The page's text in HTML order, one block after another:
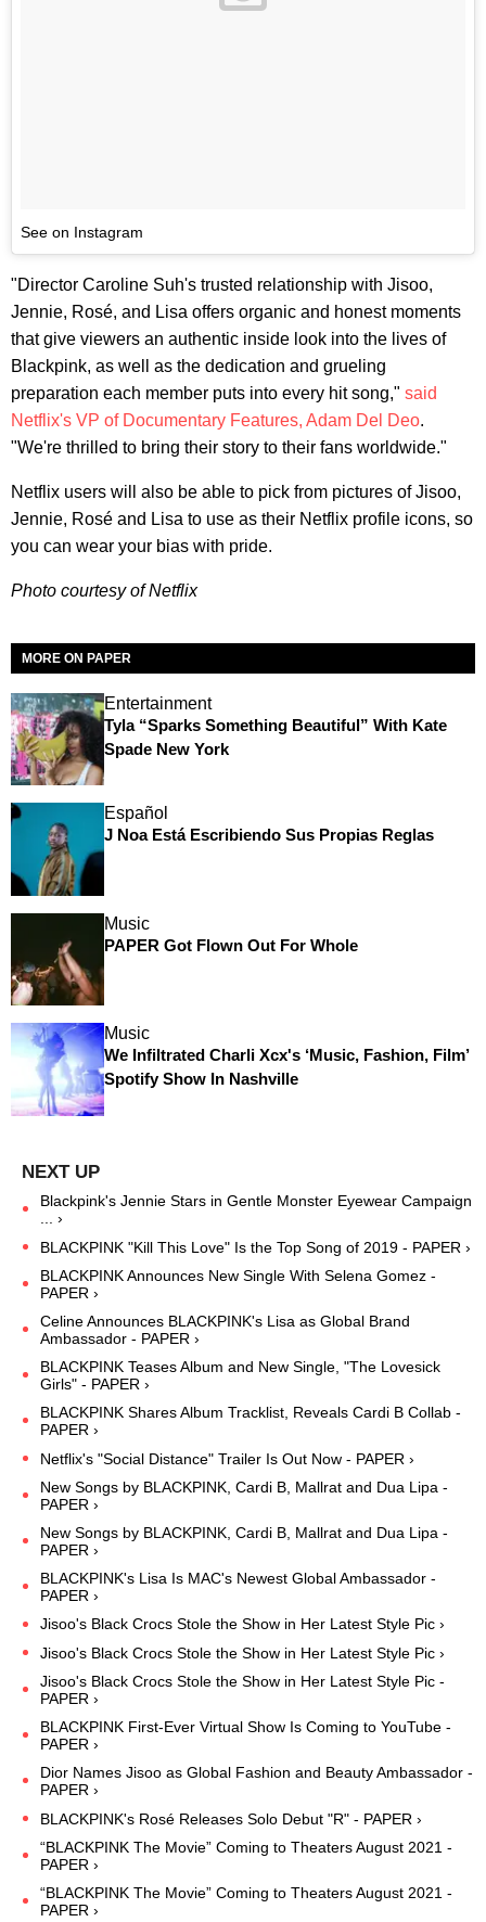
See on Instagram
"Director Caroline Suh's trusted relationship with Jisoo,
Jennie, Rosé, and Lisa offers organic and honest moments
that give viewers an authentic inside look into the lives of
Blackpink, as well as the dedication and grueling
preparation each member puts into every hit song," said
Netflix's VP of Documentary Features, Adam Del Deo.
"We're thrilled to bring their story to their fans worldwide."
Netflix users will also be able to pick from pictures of Jisoo,
Jennie, Rosé and Lisa to use as their Netflix profile icons, so
you can wear your bias with pride.
Photo courtesy of Netflix
MORE ON PAPER
Entertainment
Tyla “Sparks Something Beautiful” With Kate
Spade New York
Español
J Noa Está Escribiendo Sus Propias Reglas
Music
PAPER Got Flown Out For Whole
Music
We Infiltrated Charli Xcx's ‘Music, Fashion, Film’
Spotify Show In Nashville
Blackpink's Jennie Stars in Gentle Monster Eyewear Campaign
... ›
BLACKPINK "Kill This Love" Is the Top Song of 2019 - PAPER ›
BLACKPINK Announces New Single With Selena Gomez -
PAPER ›
Celine Announces BLACKPINK's Lisa as Global Brand
Ambassador - PAPER ›
BLACKPINK Teases Album and New Single, "The Lovesick
Girls" - PAPER ›
BLACKPINK Shares Album Tracklist, Reveals Cardi B Collab -
PAPER ›
Netflix's "Social Distance" Trailer Is Out Now - PAPER ›
New Songs by BLACKPINK, Cardi B, Mallrat and Dua Lipa -
PAPER ›
New Songs by BLACKPINK, Cardi B, Mallrat and Dua Lipa -
PAPER ›
BLACKPINK's Lisa Is MAC's Newest Global Ambassador -
PAPER ›
Jisoo's Black Crocs Stole the Show in Her Latest Style Pic ›
Jisoo's Black Crocs Stole the Show in Her Latest Style Pic ›
Jisoo's Black Crocs Stole the Show in Her Latest Style Pic -
PAPER ›
BLACKPINK First-Ever Virtual Show Is Coming to YouTube -
PAPER ›
Dior Names Jisoo as Global Fashion and Beauty Ambassador -
PAPER ›
BLACKPINK's Rosé Releases Solo Debut "R" - PAPER ›
“BLACKPINK The Movie” Coming to Theaters August 2021 -
PAPER ›
“BLACKPINK The Movie” Coming to Theaters August 2021 -
PAPER ›